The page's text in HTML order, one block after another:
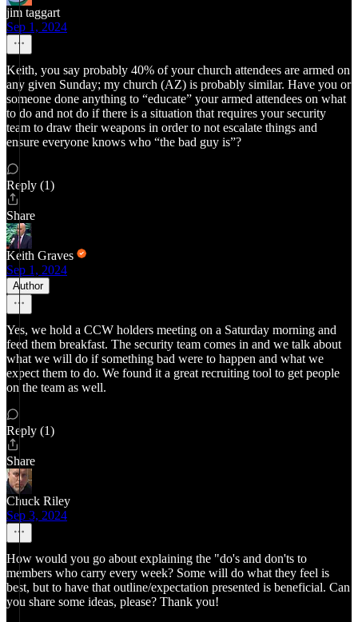
jim taggart
Sep 1, 2024
Keith, you say probably 40% of your church attendees are armed on
any given Sunday; my church (AZ) is probably similar. Have you or
someone done anything to “educate” your armed attendees on what
to do and not do if there is a situation that requires your security
team to draw their weapons in order to not escalate things and
ensure everyone knows who “the bad guy is”?
Reply (1)
Share
Keith Graves
Sep 1, 2024
Author
Yes, we hold a CCW holders meeting on a Saturday morning and
feed them breakfast. The security team comes in and we talk about
what we will do if something bad were to happen and what we
expect them to do. We found it a great recruiting tool to get people
on the team as well.
Reply (1)
Share
Chuck Riley
Sep 3, 2024
How would you go about explaining the "do's and don'ts to
members who carry every week? Some will do what they feel is
best, but to have that outline/expectation presented is beneficial. Can
you share some ideas, please? Thank you!